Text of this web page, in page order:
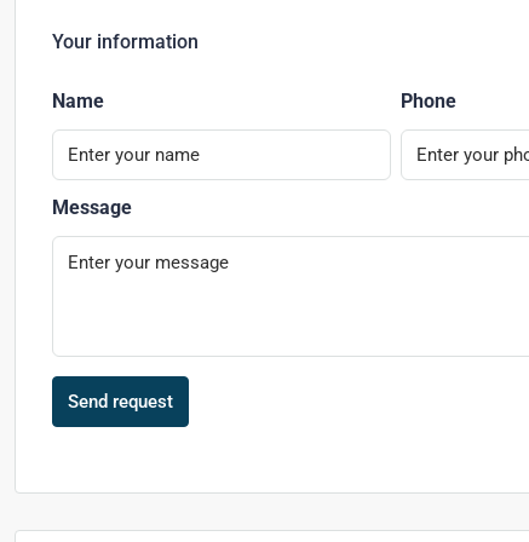
Your information
Name Phone
Message
Send request